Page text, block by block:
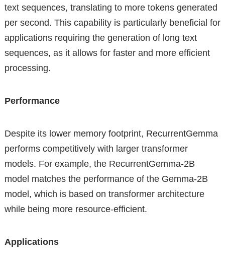
text sequences, translating to more tokens generated
per second. This capability is particularly beneficial for
applications requiring the generation of long text
sequences, as it allows for faster and more efficient
processing.
Performance
Despite its lower memory footprint, RecurrentGemma
performs competitively with larger transformer
models. For example, the RecurrentGemma-2B
model matches the performance of the Gemma-2B
model, which is based on transformer architecture
while being more resource-efficient.
Applications